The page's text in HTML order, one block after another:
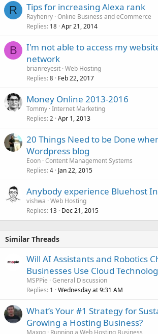
R Tips for increasing Alexa rank
Rayhenry Online Business and eCommerce
Replies 18 Apr 21, 2014
B
I'm not able to access my
network
brianreyesit Web Hosting
Replies 8 Feb 22, 2017
Money Online 2013-2016
Tommy Internet Marketing
Replies 2 Apr 1, 2013
20 Things Need to be Done
Wordpress blog
Eoon Content Management Systems
Replies 4 Jan 22, 2015
Anybody experience Bluehost
vishwa Web Hosting
Replies 13 Dec 21, 2015
Similar Threads
Will AI Assistants and Robotics
Businesses Use Cloud
MSPPie General Discussion
Replies 1 Wednesday at 9:31 AM
What’s Your #1 Strategy for
Growing a Hosting Business?
Maxoq Running a Web Hosting Business